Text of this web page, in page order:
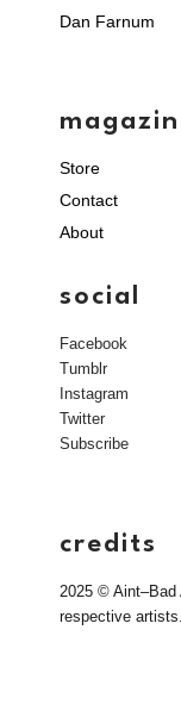
Dan Farnum
Store
Contact
About
social
Facebook
Tumblr
Instagram
Twitter
Subscribe
credits
2025 © Aint–Bad
respective